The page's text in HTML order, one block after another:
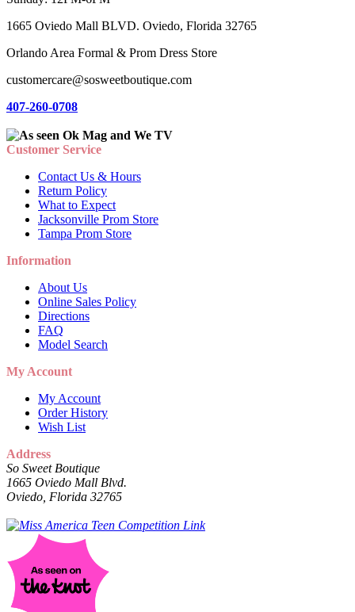
1665 Oviedo Mall BLVD. Oviedo, Florida 32765
Orlando Area Formal & Prom Dress Store
customercare@sosweetboutique.com
407-260-0708
Customer Service
Contact Us & Hours
Return Policy
What to Expect
Jacksonville Prom Store
Tampa Prom Store
Information
About Us
Online Sales Policy
Directions
FAQ
Model Search
My Account
My Account
Order History
Wish List
Address
So Sweet Boutique
1665 Oviedo Mall Blvd.
Oviedo, Florida 32765